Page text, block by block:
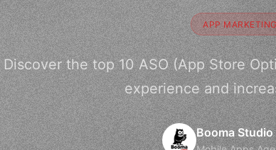
APP
Discover the top 10 ASO (App Store
experience and
Booma Studio